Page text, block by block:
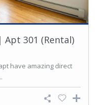
301 (Rental)
have amazing direct